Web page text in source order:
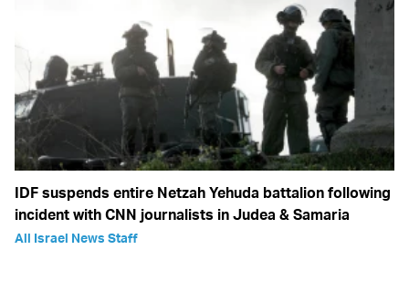
IDF suspends entire Netzah Yehuda battalion following
incident with CNN journalists in Judea & Samaria
All Israel News Staff